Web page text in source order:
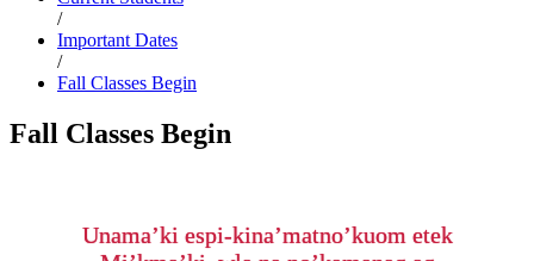
/
Important Dates
/
Fall Classes Begin
Fall Classes Begin
Unama’ki espi-kina’matno’kuom etek